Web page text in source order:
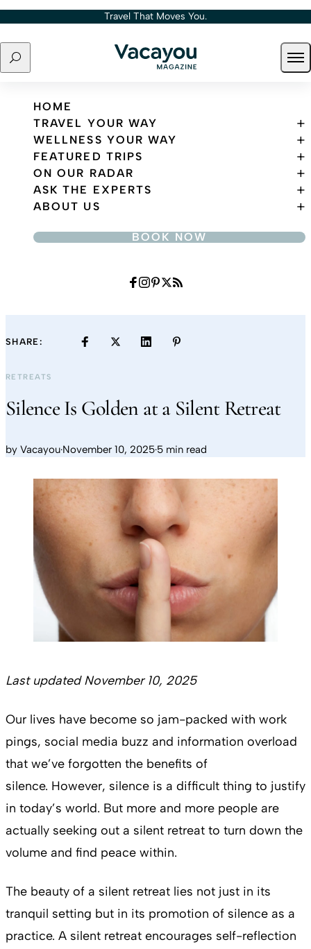
Skip to content Travel That Moves You.
Search
Travel That Moves You.
HOME
TRAVEL YOUR WAY
WELLNESS YOUR WAY
FEATURED TRIPS
ON OUR RADAR
ASK THE EXPERTS
ABOUT US
BOOK NOW
SHARE:
RETREATS
Silence Is Golden at a Silent Retreat
by Vacayou·November 10, 2025·5 min read
Last updated November 10, 2025
Our lives have become so jam-packed with work
pings, social media buzz and information overload
that we’ve forgotten the benefits of
silence. However, silence is a difficult thing to justify
in today’s world. But more and more people are
actually seeking out a silent retreat to turn down the
volume and find peace within.
The beauty of a silent retreat lies not just in its
tranquil setting but in its promotion of silence as a
practice. A silent retreat encourages self-reflection